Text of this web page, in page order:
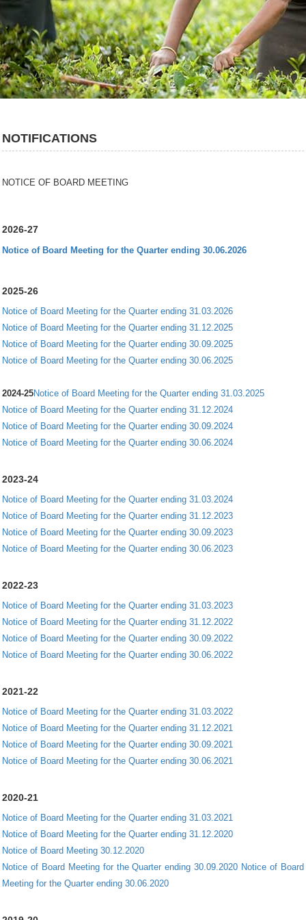
NOTIFICATIONS
NOTICE OF BOARD MEETING
2026-27
Notice of Board Meeting for the Quarter ending 30.06.2026
2025-26
Notice of Board Meeting for the Quarter ending 31.03.2026
Notice of Board Meeting for the Quarter ending 31.12.2025
Notice of Board Meeting for the Quarter ending 30.09.2025
Notice of Board Meeting for the Quarter ending 30.06.2025
2024-25Notice of Board Meeting for the Quarter ending 31.03.2025
Notice of Board Meeting for the Quarter ending 31.12.2024
Notice of Board Meeting for the Quarter ending 30.09.2024
Notice of Board Meeting for the Quarter ending 30.06.2024
2023-24
Notice of Board Meeting for the Quarter ending 31.03.2024
Notice of Board Meeting for the Quarter ending 31.12.2023
Notice of Board Meeting for the Quarter ending 30.09.2023
Notice of Board Meeting for the Quarter ending 30.06.2023
2022-23
Notice of Board Meeting for the Quarter ending 31.03.2023
Notice of Board Meeting for the Quarter ending 31.12.2022
Notice of Board Meeting for the Quarter ending 30.09.2022
Notice of Board Meeting for the Quarter ending 30.06.2022
2021-22
Notice of Board Meeting for the Quarter ending 31.03.2022
Notice of Board Meeting for the Quarter ending 31.12.2021
Notice of Board Meeting for the Quarter ending 30.09.2021
Notice of Board Meeting for the Quarter ending 30.06.2021
2020-21
Notice of Board Meeting for the Quarter ending 31.03.2021
Notice of Board Meeting for the Quarter ending 31.12.2020
Notice of Board Meeting 30.12.2020
Notice of Board Meeting for the Quarter ending 30.09.2020 Notice of Board
Meeting for the Quarter ending 30.06.2020